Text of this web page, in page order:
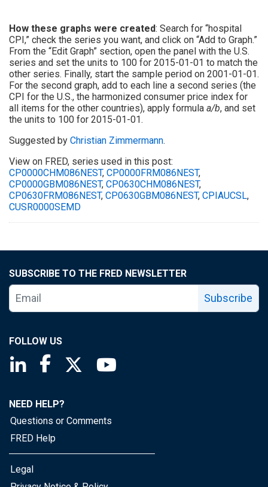
How these graphs were created: Search for “hospital
CPI,” check the series you want, and click on “Add to Graph.”
From the “Edit Graph” section, open the panel with the U.S.
series and set the units to 100 for 2015-01-01 to match the
other series. Finally, start the sample period on 2001-01-01.
For the second graph, add to each line a second series (the
CPI for the U.S., the harmonized consumer price index for
all items for the other countries), apply formula a/b, and set
the units to 100 for 2015-01-01.
Suggested by Christian Zimmermann.
View on FRED, series used in this post:
CP0000CHM086NEST, CP0000FRM086NEST,
CP0000GBM086NEST, CP0630CHM086NEST,
CP0630FRM086NEST, CP0630GBM086NEST, CPIAUCSL,
CUSR0000SEMD
SUBSCRIBE TO THE FRED NEWSLETTER
Subscribe
FOLLOW US
Saint Louis Fed linkedin page
Saint Louis Fed facebook page
Saint Louis Fed X page
NEED HELP?
Questions or Comments
FRED Help
Legal